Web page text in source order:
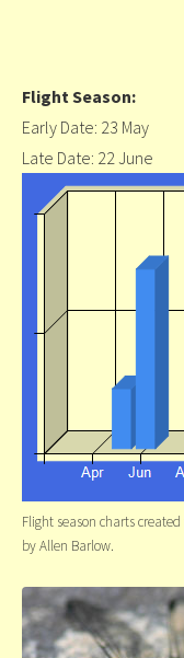
Flight Season:
Early Date: 23 May
Late Date: 22 June
Flight season charts
by Allen Barlow.